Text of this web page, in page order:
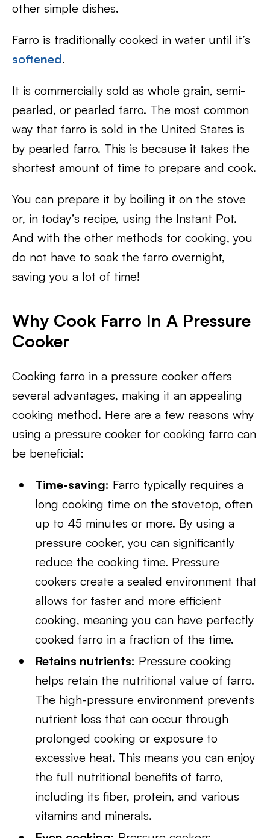
other simple dishes.
Farro is traditionally cooked in water until it’s
softened.
It is commercially sold as whole grain, semi-
pearled, or pearled farro. The most common
way that farro is sold in the United States is
by pearled farro. This is because it takes the
shortest amount of time to prepare and cook.
You can prepare it by boiling it on the stove
or, in today’s recipe, using the Instant Pot.
And with the other methods for cooking, you
do not have to soak the farro overnight,
saving you a lot of time!
Why Cook Farro In A Pressure
Cooker
Cooking farro in a pressure cooker offers
several advantages, making it an appealing
cooking method. Here are a few reasons why
using a pressure cooker for cooking farro can
be beneficial:
Time-saving: Farro typically requires a
long cooking time on the stovetop, often
up to 45 minutes or more. By using a
pressure cooker, you can significantly
reduce the cooking time. Pressure
cookers create a sealed environment that
allows for faster and more efficient
cooking, meaning you can have perfectly
cooked farro in a fraction of the time.
Retains nutrients: Pressure cooking
helps retain the nutritional value of farro.
The high-pressure environment prevents
nutrient loss that can occur through
prolonged cooking or exposure to
excessive heat. This means you can enjoy
the full nutritional benefits of farro,
including its fiber, protein, and various
vitamins and minerals.